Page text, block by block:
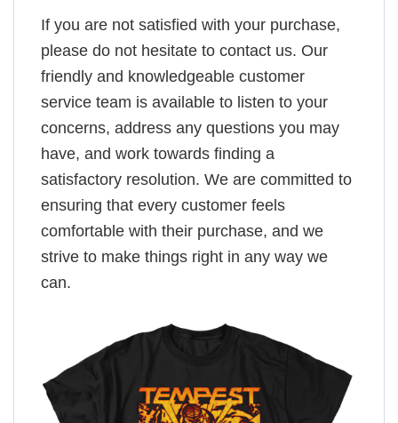
If you are not satisfied with your purchase,
please do not hesitate to contact us. Our
friendly and knowledgeable customer
service team is available to listen to your
concerns, address any questions you may
have, and work towards finding a
satisfactory resolution. We are committed to
ensuring that every customer feels
comfortable with their purchase, and we
strive to make things right in any way we
can.